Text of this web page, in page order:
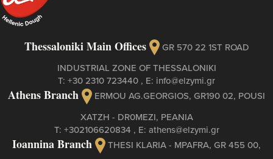
Thessaloniki Main Offices
GR 570 22 1ST ROAD
INDUSTRIAL ZONE OF THESSALONIKI
Τ: +30 2310 723440 , Ε: info@elzymi.gr
Athens Branch
ERMOU AG.GEORGIOS, GR190 02, POUSI
XATZH - DR0MEZI, PEANIA
Τ: +302106620834 , Ε: athens@elzymi.gr
Ioannina Branch
THESI KLARIA - MPAFRA, GR 455 00,